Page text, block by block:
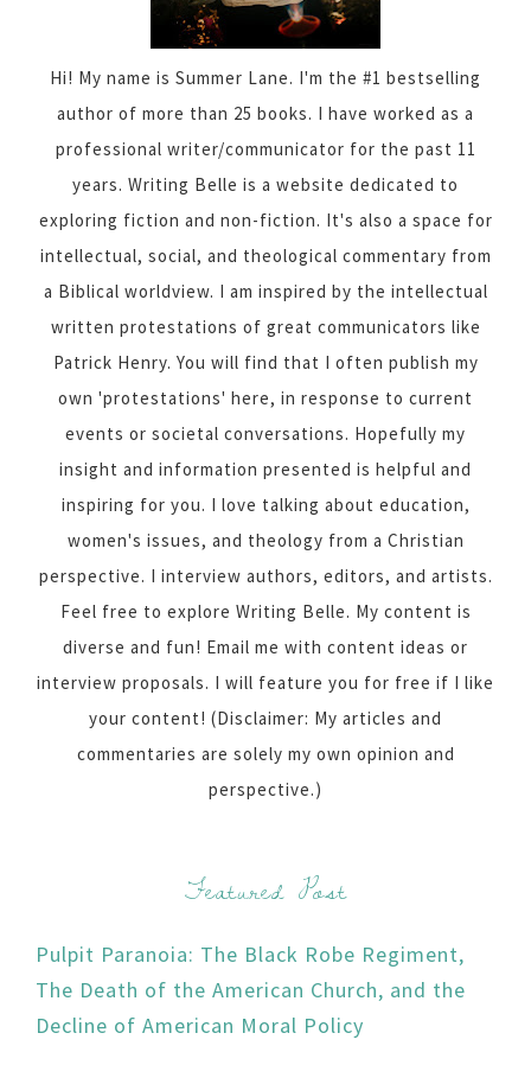
Hi! My name is Summer Lane. I'm the #1 bestselling
author of more than 25 books. I have worked as a
professional writer/communicator for the past 11
years. Writing Belle is a website dedicated to
exploring fiction and non-fiction. It's also a space for
intellectual, social, and theological commentary from
a Biblical worldview. I am inspired by the intellectual
written protestations of great communicators like
Patrick Henry. You will find that I often publish my
own 'protestations' here, in response to current
events or societal conversations. Hopefully my
insight and information presented is helpful and
inspiring for you. I love talking about education,
women's issues, and theology from a Christian
perspective. I interview authors, editors, and artists.
Feel free to explore Writing Belle. My content is
diverse and fun! Email me with content ideas or
interview proposals. I will feature you for free if I like
your content! (Disclaimer: My articles and
commentaries are solely my own opinion and
perspective.)
Featured Post
Pulpit Paranoia: The Black Robe Regiment,
The Death of the American Church, and the
Decline of American Moral Policy